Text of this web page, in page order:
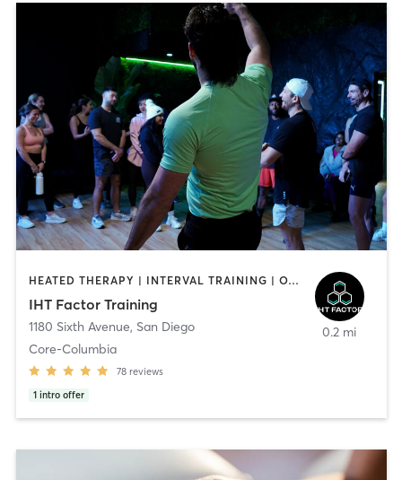
HEATED THERAPY | INTERVAL TRAINING | OTHER | WATER THERAPY
IHT Factor Training
1180 Sixth Avenue, San Diego
Core-Columbia
78 reviews
1 intro offer
0.2 mi